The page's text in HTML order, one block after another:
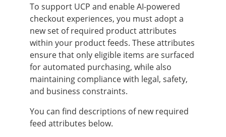
To support UCP and enable AI-powered
checkout experiences, you must adopt a
new set of required product attributes
within your product feeds. These attributes
ensure that only eligible items are surfaced
for automated purchasing, while also
maintaining compliance with legal, safety,
and business constraints.
You can find descriptions of new required
feed attributes below.